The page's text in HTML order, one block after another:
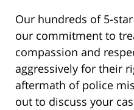
Our hundreds of 5-
our commitment to
compassion and
aggressively for their
aftermath of police
out to discuss your